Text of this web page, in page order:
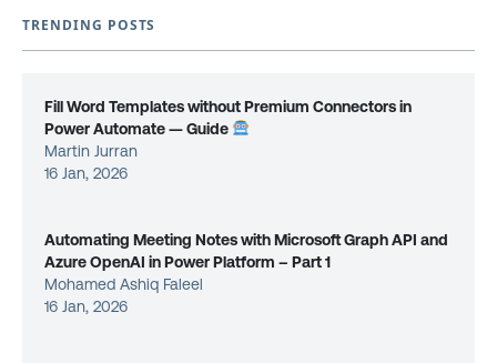
TRENDING POSTS
Fill Word Templates without Premium Connectors in
Power Automate — Guide
Martin Jurran
16 Jan, 2026
Automating Meeting Notes with Microsoft Graph API and
Azure OpenAI in Power Platform – Part 1
Mohamed Ashiq Faleel
16 Jan, 2026